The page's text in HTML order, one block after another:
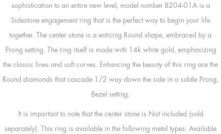
sophistication to an entire new level, model number B204-01A is a
Sidestone engagement ring that is the perfect way to begin your life
together. The center stone is a enticing Round shape, embraced by a
Prong setting. The ring itself is made with 14k white gold, emphasizing
the classic lines and soft curves. Enhancing the beauty of this ring are the
Round diamonds that cascade 1/2 way down the side in a subtle Prong,
Bezel setting.
It is important to note that the center stone is Not included (sold
separately). This ring is available in the following metal types: Available